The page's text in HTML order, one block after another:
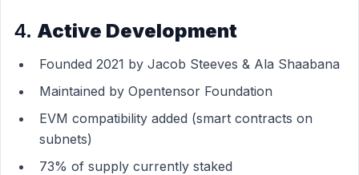
4. Active Development
Founded 2021 by Jacob Steeves & Ala Shaabana
Maintained by Opentensor Foundation
EVM compatibility added (smart contracts on
subnets)
73% of supply currently staked